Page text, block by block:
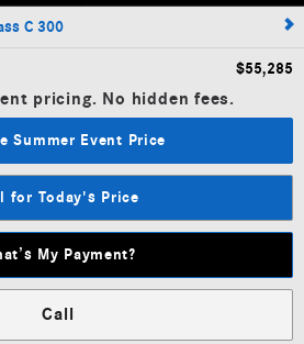
C 300
$55,285
pricing. No hidden fees.
Summer Event Price
for Today's Price
My Payment?
Call